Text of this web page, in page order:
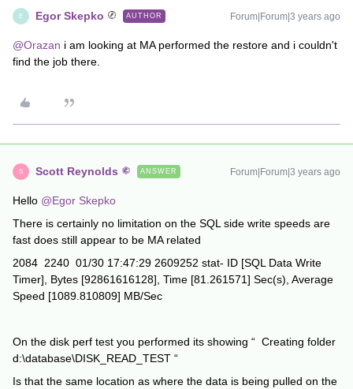
E Egor Skepko AUTHOR Forum|Forum|3 years ago
@Orazan i am looking at MA performed the restore and i couldn't
find the job there.
S Scott Reynolds ANSWER Forum|Forum|3 years ago
Hello @Egor Skepko
There is certainly no limitation on the SQL side write speeds are
fast does still appear to be MA related
2084 2240 01/30 17:47:29 2609252 stat- ID [SQL Data Write
Timer], Bytes [92861616128], Time [81.261571] Sec(s), Average
Speed [1089.810809] MB/Sec
On the disk perf test you performed its showing “ Creating folder
d:\database\DISK_READ_TEST “
Is that the same location as where the data is being pulled on the